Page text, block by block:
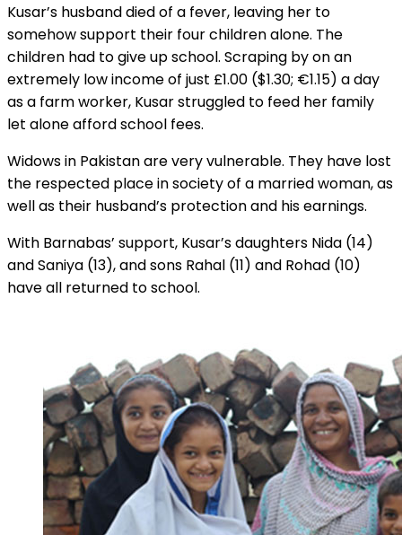
Kusar’s husband died of a fever, leaving her to
somehow support their four children alone. The
children had to give up school. Scraping by on an
extremely low income of just £1.00 ($1.30; €1.15) a day
as a farm worker, Kusar struggled to feed her family
let alone afford school fees.
Widows in Pakistan are very vulnerable. They have lost
the respected place in society of a married woman, as
well as their husband’s protection and his earnings.
With Barnabas’ support, Kusar’s daughters Nida (14)
and Saniya (13), and sons Rahal (11) and Rohad (10)
have all returned to school.